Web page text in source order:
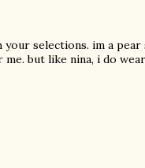
selections. im a
but like nina, i do